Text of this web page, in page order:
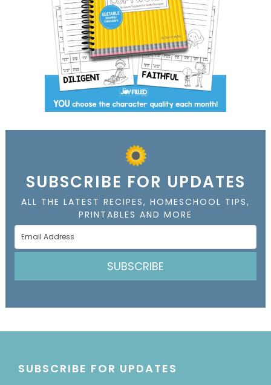
SUBSCRIBE FOR UPDATES
ALL THE LATEST RECIPES, HOMESCHOOL TIPS,
PRINTABLES AND MORE
SUBSCRIBE
SUBSCRIBE FOR UPDATES